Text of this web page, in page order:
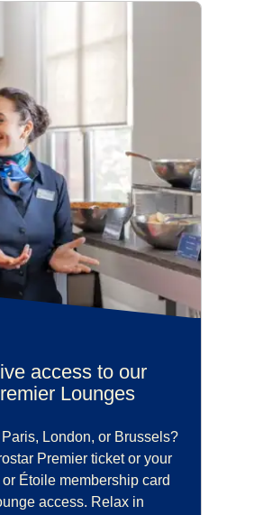
access to our
Lounges
London, or Brussels?
Premier ticket or your
Étoile membership card
access. Relax in